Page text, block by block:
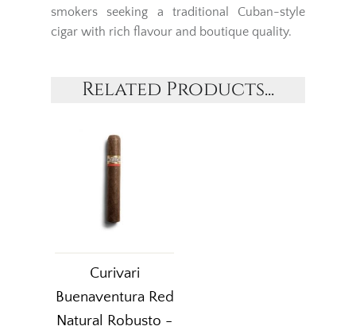
smokers seeking a traditional Cuban-style
cigar with rich flavour and boutique quality.
Related Products...
Curivari
Buenaventura Red
Natural Robusto -